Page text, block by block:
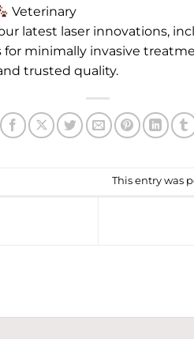
Veterinary
latest laser innovations,
minimally invasive
trusted quality.
This entry was